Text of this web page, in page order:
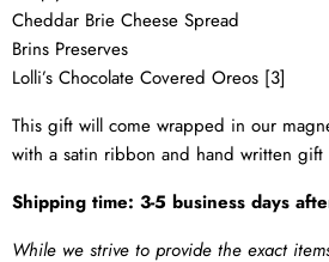
Cheddar Brie Cheese Spread
Brins Preserves
Lolli’s Chocolate Covered Oreos [3]
This gift will come wrapped in our
with a satin ribbon and hand written gift
Shipping time: 3-5 business days
While we strive to provide the exact